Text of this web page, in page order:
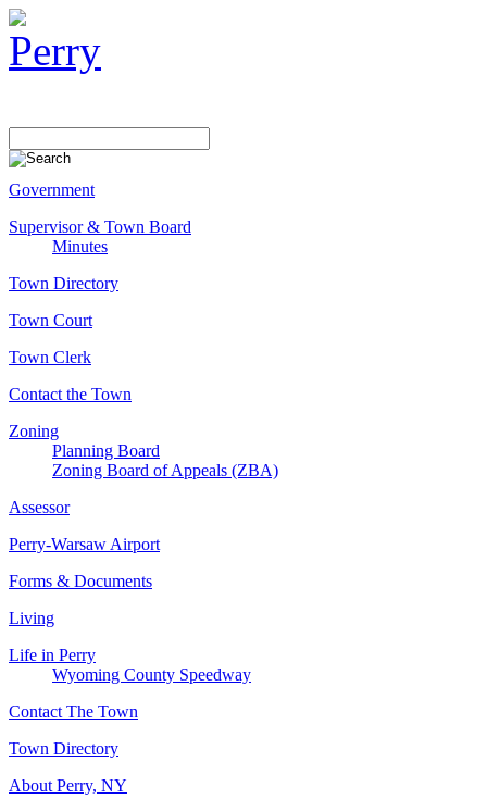
Government
Supervisor & Town Board
Minutes
Town Directory
Town Court
Town Clerk
Contact the Town
Zoning
Planning Board
Zoning Board of Appeals (ZBA)
Assessor
Perry-Warsaw Airport
Forms & Documents
Living
Life in Perry
Wyoming County Speedway
Contact The Town
Town Directory
About Perry, NY